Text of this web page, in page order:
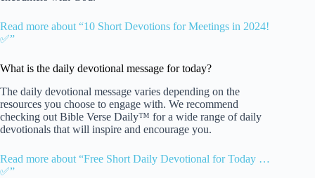
Read more about “10 Short Devotions for Meetings in 2024!
✅”
What is the daily devotional message for today?
The daily devotional message varies depending on the
resources you choose to engage with. We recommend
checking out Bible Verse Daily™ for a wide range of daily
devotionals that will inspire and encourage you.
Read more about “Free Short Daily Devotional for Today …
✅”